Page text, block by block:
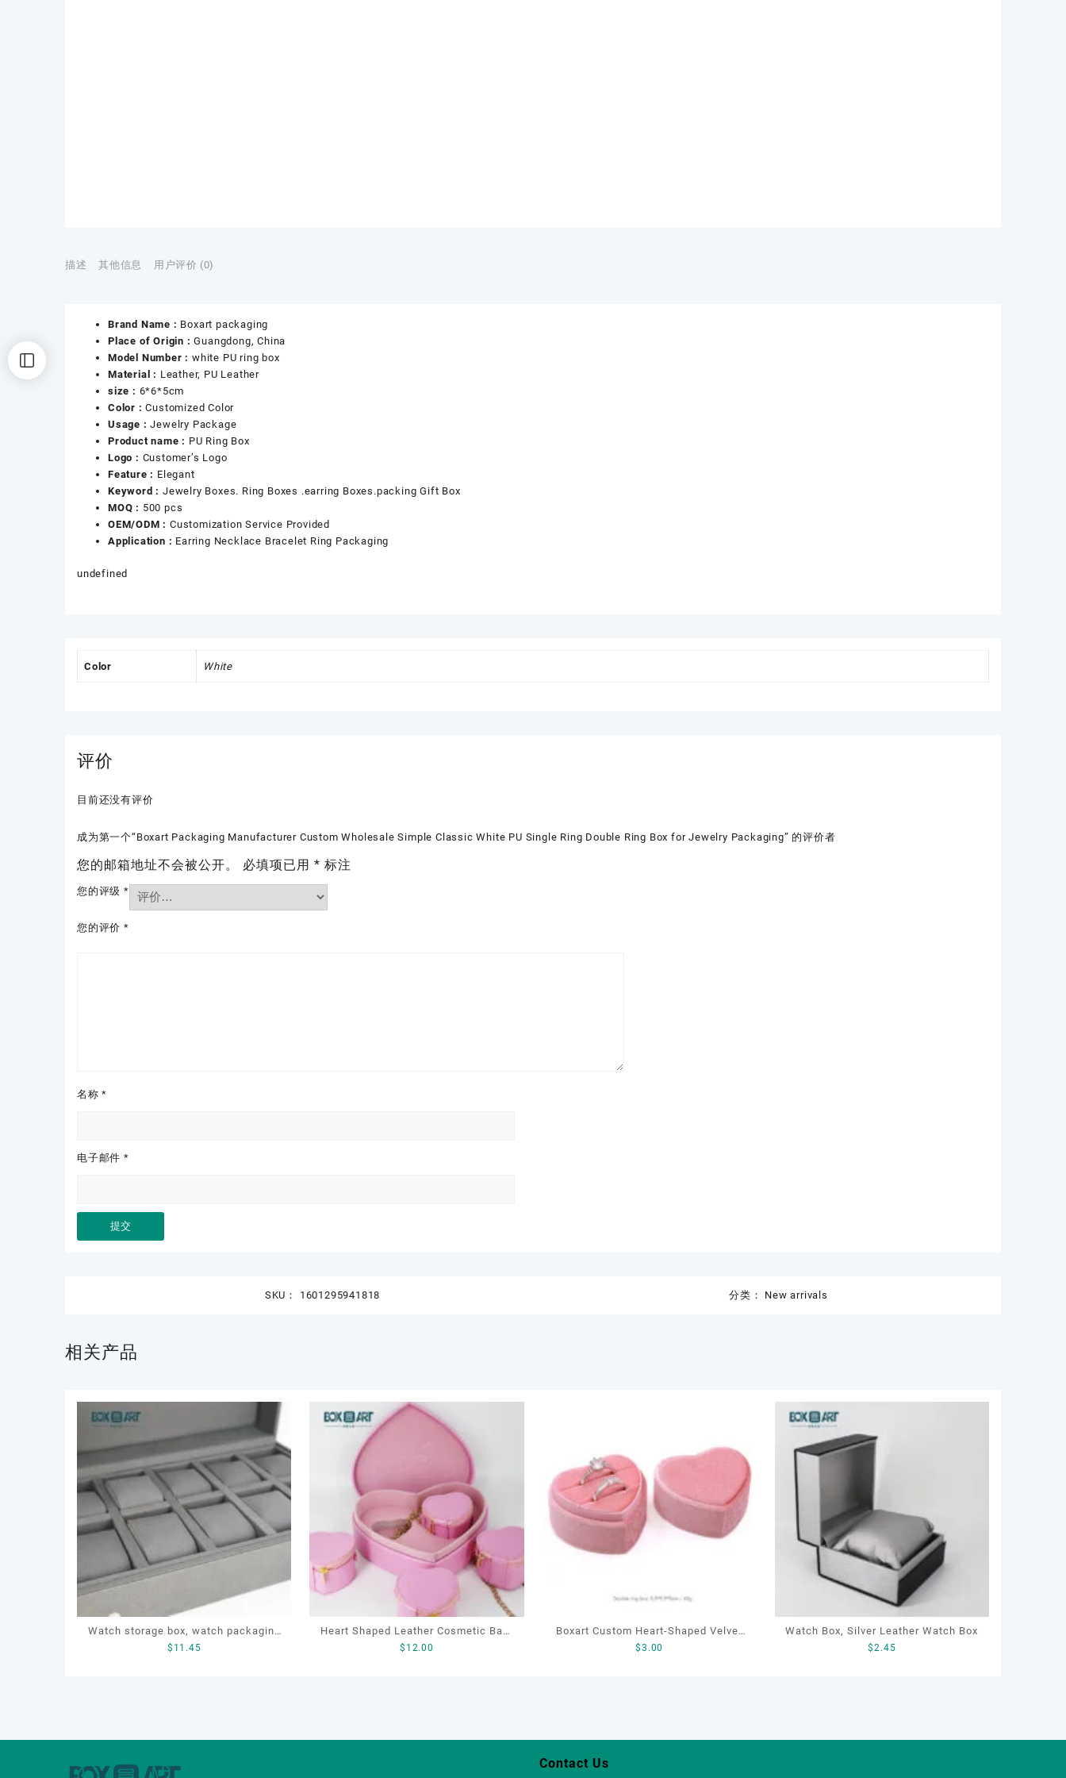
描述 其他信息 用户评价 (0)
Brand Name : Boxart packaging
Place of Origin :Guangdong, China
Model Number : white PU ring box
Material : Leather, PU Leather
size : 6*6*5cm
Color :Customized Color
Usage :Jewelry Package
Product name : PU Ring Box
Logo : Customer’s Logo
Feature : Elegant
Keyword : Jewelry Boxes. Ring Boxes .earring Boxes.packing Gift Box
MOQ : 500 pcs
OEM/ODM : Customization Service Provided
Application : Earring Necklace Bracelet Ring Packaging
undefined
Color White
评价
目前还没有评价
成为第一个“Boxart Packaging Manufacturer Custom Wholesale Simple Classic White PU Single Ring Double Ring Box for Jewelry Packaging” 的评价者
您的邮箱地址不会被公开。 必填项已用 * 标注
您的评级 *
您的评价 *
名称*
电子邮件 *
SKU： 1601295941818 分类： New arrivals
相关产品
Watch storage box, watch packaging
box, watch display box, customized
$ 11.45
Heart Shaped Leather Cosmetic Bag,
Cosmetic Gift Bag, Heart Shaped
$ 12.00
Boxart Custom Heart-Shaped Velvet
Ring Box Wedding Proposal Jewelry
$3.00
Watch Box, Silver Leather Watch Box
$2.45
Contact Us